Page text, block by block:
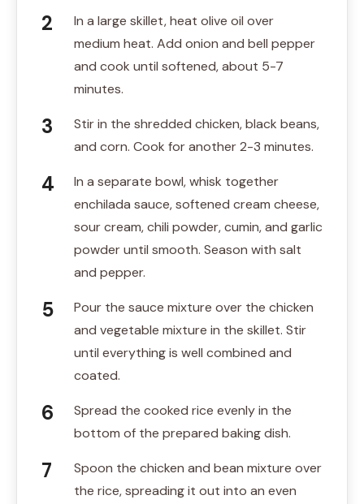
In a large skillet, heat olive oil over
medium heat. Add onion and bell pepper
and cook until softened, about 5-7
minutes.
Stir in the shredded chicken, black beans,
and corn. Cook for another 2-3 minutes.
In a separate bowl, whisk together
enchilada sauce, softened cream cheese,
sour cream, chili powder, cumin, and garlic
powder until smooth. Season with salt
and pepper.
Pour the sauce mixture over the chicken
and vegetable mixture in the skillet. Stir
until everything is well combined and
coated.
Spread the cooked rice evenly in the
bottom of the prepared baking dish.
Spoon the chicken and bean mixture over
the rice, spreading it out into an even